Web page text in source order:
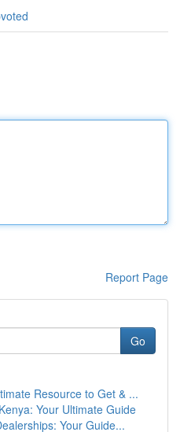
Report Page
Go
Resource to Get & ...
Your Ultimate Guide
Your Guide...